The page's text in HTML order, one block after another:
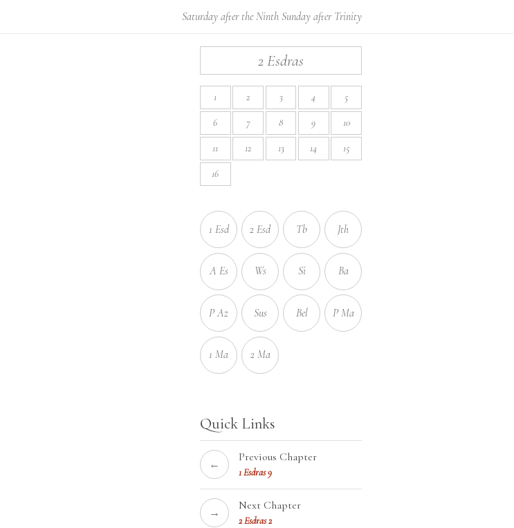
Saturday after the Ninth Sunday after Trinity
2 Esdras
1 2 3 4 5
6 7 8 9 10
11 12 13 14 15
16
1 Esd 2 Esd Tb Jth
A Es Ws Si Ba
P Az Sus Bel P Ma
1 Ma 2 Ma
Quick Links
←
Previous Chapter
1 Esdras 9
→
Next Chapter
2 Esdras 2